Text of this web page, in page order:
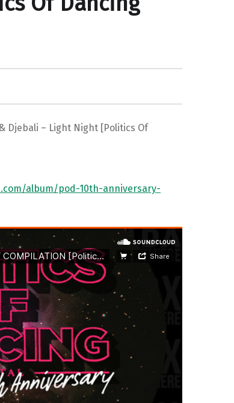
Djebali – Light Night [Politics Of
album/pod-10th-anniversary-